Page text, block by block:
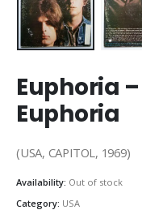
Euphoria
Euphoria
(USA, CAPITOL, 1969)
Availability: Out of stock
Category: USA